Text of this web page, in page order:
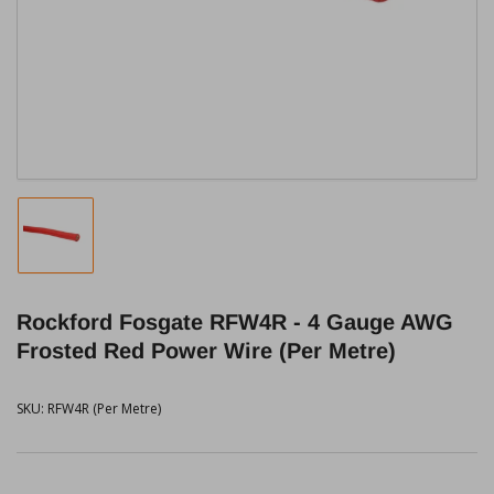
Load
gallery
view
Rockford Fosgate RFW4R - 4 Gauge AWG
Frosted Red Power Wire (Per Metre)
SKU: RFW4R (Per Metre)